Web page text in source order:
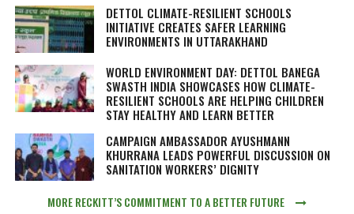
DETTOL CLIMATE-RESILIENT SCHOOLS
INITIATIVE CREATES SAFER LEARNING
ENVIRONMENTS IN UTTARAKHAND
WORLD ENVIRONMENT DAY: DETTOL BANEGA
SWASTH INDIA SHOWCASES HOW CLIMATE-
RESILIENT SCHOOLS ARE HELPING CHILDREN
STAY HEALTHY AND LEARN BETTER
CAMPAIGN AMBASSADOR AYUSHMANN
KHURRANA LEADS POWERFUL DISCUSSION ON
SANITATION WORKERS’ DIGNITY
MORE RECKITT’S COMMITMENT TO A BETTER FUTURE